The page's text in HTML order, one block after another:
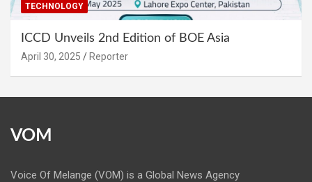
TECHNOLOGY
ICCD Unveils 2nd Edition of BOE Asia
April 30, 2025 Reporter
VOM
Voice Of Melange (VOM) is a Global News Agency